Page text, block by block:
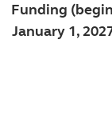
Funding
January 1,